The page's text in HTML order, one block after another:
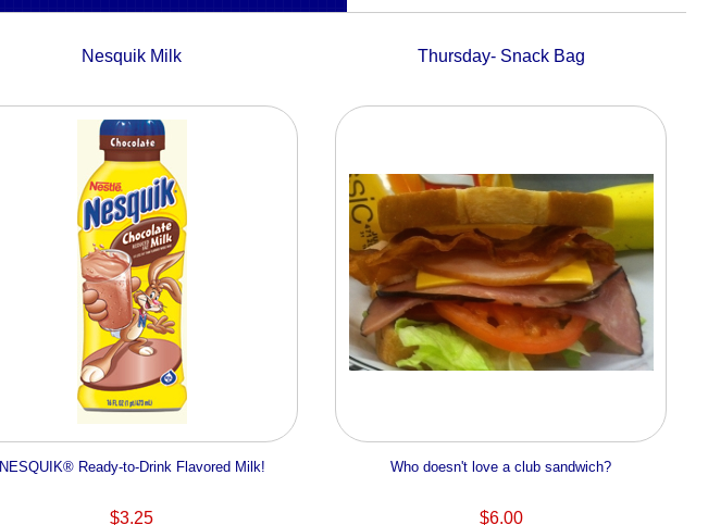
Nesquik Milk
NESQUIK® Ready-to-Drink Flavored Milk!
$3.25
Thursday- Snack Bag
Who doesn't love a club sandwich?
$6.00